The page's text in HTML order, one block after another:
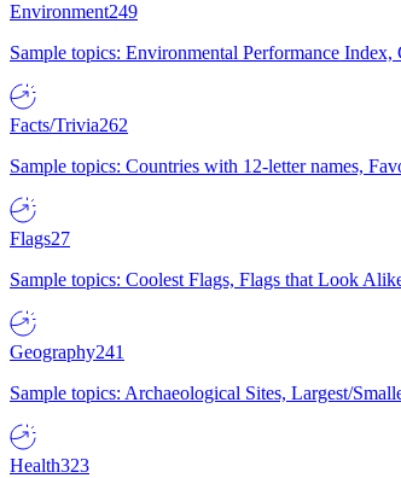
Environment249
Sample topics: Environmental Performance
Facts/Trivia262
Sample topics: Countries with 12-letter names,
Flags27
Sample topics: Coolest Flags, Flags that Look
Geography241
Sample topics: Archaeological Sites, Largest/
Health323